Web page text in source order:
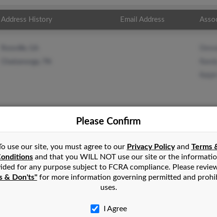
Address History Email Address
La Fayette
and may have previously resided in Flintstone,
Randy Ellis and Ralph Ellis. Run a full report on this result
Please Confirm
use our site, you must agree to our Privacy Policyand Terms
and that you WILL NOT use our site or the
for any purpose subject to FCRA compliance. Please
& Don'ts"for more information governing permitted and
uses.
I Agree